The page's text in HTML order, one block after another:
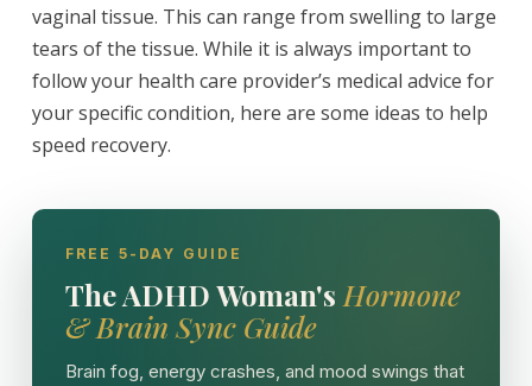
vaginal tissue. This can range from swelling to large
tears of the tissue. While it is always important to
follow your health care provider’s medical advice for
your specific condition, here are some ideas to help
speed recovery.
FREE 5-DAY GUIDE
The ADHD Woman's Hormone
& Brain Sync Guide
Brain fog, energy crashes, and mood swings that